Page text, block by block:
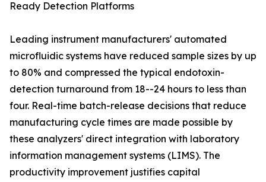
Ready Detection Platforms
Leading instrument manufacturers' automated
microfluidic systems have reduced sample sizes by up
to 80% and compressed the typical endotoxin-
detection turnaround from 18--24 hours to less than
four. Real-time batch-release decisions that reduce
manufacturing cycle times are made possible by
these analyzers' direct integration with laboratory
information management systems (LIMS). The
productivity improvement justifies capital